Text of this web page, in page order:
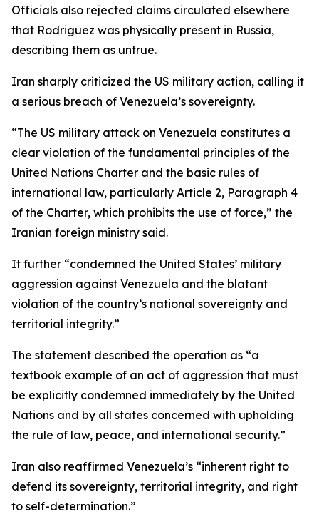
Officials also rejected claims circulated elsewhere
that Rodriguez was physically present in Russia,
describing them as untrue.
Iran sharply criticized the US military action, calling it
a serious breach of Venezuela’s sovereignty.
“The US military attack on Venezuela constitutes a
clear violation of the fundamental principles of the
United Nations Charter and the basic rules of
international law, particularly Article 2, Paragraph 4
of the Charter, which prohibits the use of force,” the
Iranian foreign ministry said.
It further “condemned the United States’ military
aggression against Venezuela and the blatant
violation of the country’s national sovereignty and
territorial integrity.”
The statement described the operation as “a
textbook example of an act of aggression that must
be explicitly condemned immediately by the United
Nations and by all states concerned with upholding
the rule of law, peace, and international security.”
Iran also reaffirmed Venezuela’s “inherent right to
defend its sovereignty, territorial integrity, and right
to self-determination.”